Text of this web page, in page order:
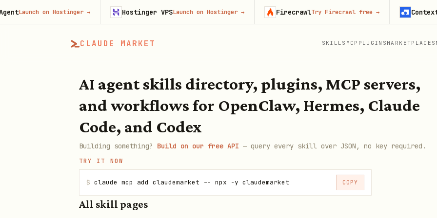
CLAUDE MARKET SKILLS MCP PLUGINS MARKETPLACES
AI agent skills directory, plugins, MCP servers,
and workflows for OpenClaw, Hermes, Claude
Code, and Codex
Building something? Build on our free API — query every skill over JSON, no key required.
TRY IT NOW
$ claude mcp add claudemarket -- npx -y claudemarket COPY
All skill pages
on Hostinger→ Hostinger VPSLaunch on Hostinger→ FirecrawlTry Firecrawl free→ Context.dev